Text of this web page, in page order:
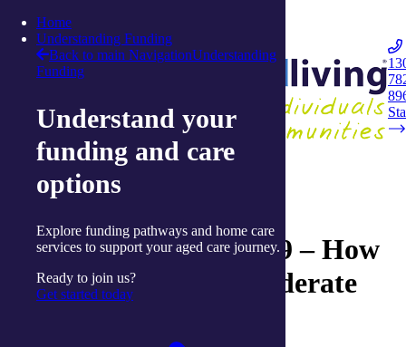
Skip to content
Integrated Living
Home
Understanding Funding
Back to main NavigationUnderstanding
Funding
Understand your
funding and care
options
Explore funding pathways and home care
services to support your aged care journey.
Ready to join us?
Get started today
Back to Live Well: Articles and Resources
Living with COVID-19 – How
to manage mild to moderate